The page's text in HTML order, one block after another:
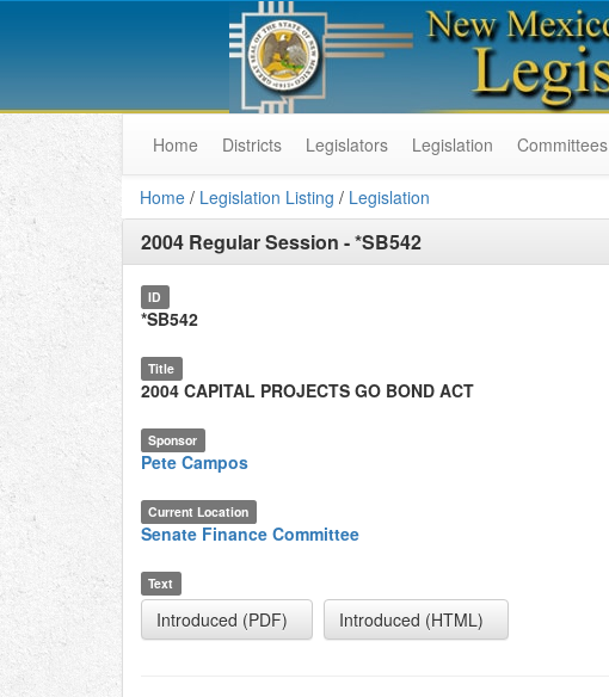
Home Districts Legislators Legislation Committees
Home / Legislation Listing / Legislation
2004 Regular Session -*SB542
ID
*SB542
Title
2004 CAPITAL PROJECTS GO BOND ACT
Sponsor
Pete Campos
Current Location
Senate Finance Committee
Text
Introduced (PDF) Introduced (HTML)